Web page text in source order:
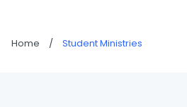
Home / Student Ministries